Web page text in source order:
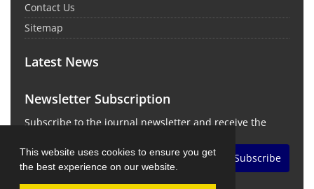
This website uses cookies to ensure you get
the best experience on our website.
Contact Us
Sitemap
Latest News
Newsletter Subscription
Subscribe to the journal newsletter and receive the
Subscribe